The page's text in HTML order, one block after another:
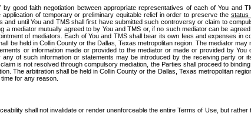
faith negotiation between appropriate representatives of each of You and
of temporary or preliminary equitable relief in order to preserve the status
until You and TMS shall first have submitted such controversy or claim to
a mediator mutually agreed to by You and TMS or, if no such mediator can be
of mediators. Each of You and TMS shall bear its own fees and expenses in
held in Collin County or the Dallas, Texas metropolitan region. The mediator
or information made or provided to the mediator or made or provided by
of such information or statements may be introduced by the receiving party or
is not resolved through compulsory mediation, the Parties shall proceed to
The arbitration shall be held in Collin County or the Dallas, Texas metropolitan
for any reason.
shall not invalidate or render unenforceable the entire Terms of Use, but